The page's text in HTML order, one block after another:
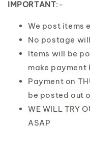
IMPORTANT:-
We post items
No postage
Items will be
make payment
Payment on
be posted out
WE WILL TRY
ASAP